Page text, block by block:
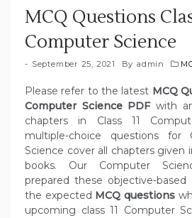
MCQ Questions
Computer Science
September 25, 2021 By admin
Please refer to the latest MCQ
Computer Science PDFwith
chapters in Class 11
multiple-choice questions for
Science cover all chapters given
books. Our Computer
prepared these objective-
the expected MCQ questions
upcoming class 11 Computer